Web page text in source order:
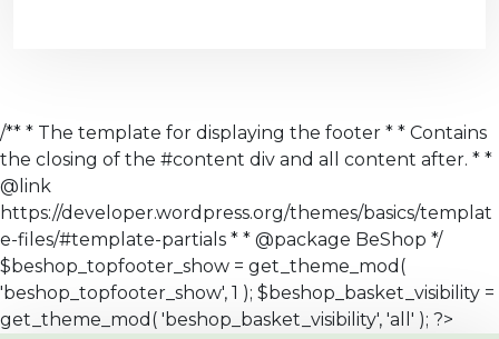
/** * The template for displaying the footer * * Contains
the closing of the #content div and all content after. * *
@link
https://developer.wordpress.org/themes/basics/templat
e-files/#template-partials * * @package BeShop */
$beshop_topfooter_show = get_theme_mod(
'beshop_topfooter_show', 1 ); $beshop_basket_visibility =
get_theme_mod( 'beshop_basket_visibility', 'all' ); ?>